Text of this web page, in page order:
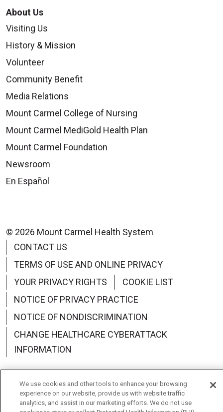
About Us
Visiting Us
History & Mission
Volunteer
Community Benefit
Media Relations
Mount Carmel College of Nursing
Mount Carmel MediGold Health Plan
Mount Carmel Foundation
Newsroom
En Español
© 2026 Mount Carmel Health System
CONTACT US
TERMS OF USE AND ONLINE PRIVACY
YOUR PRIVACY RIGHTS
COOKIE LIST
NOTICE OF PRIVACY PRACTICE
NOTICE OF NONDISCRIMINATION
CHANGE HEALTHCARE CYBERATTACK
INFORMATION
Language Assistance: English Español 中文
We use cookies and other tools to enhance your browsing
experience on our website, provide us with website traffic
analytics, and assist in our marketing efforts. We do not use